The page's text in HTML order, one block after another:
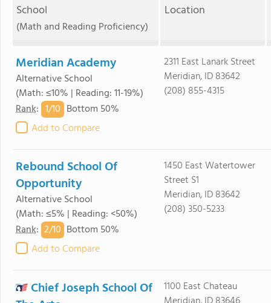
School
(Math and Reading Proficiency)
Location
Meridian Academy
Alternative School
(Math: ≤10% | Reading: 11-19%)
Rank: 1/10 Bottom 50%
Add to Compare
2311 East Lanark Street
Meridian, ID 83642
(208) 855-4315
Rebound School Of
Opportunity
Alternative School
(Math: ≤5% | Reading: <50%)
Rank: 2/10 Bottom 50%
Add to Compare
1450 East Watertower
Street S1
Meridian, ID 83642
(208) 350-5233
Chief Joseph School Of
1100 East Chateau